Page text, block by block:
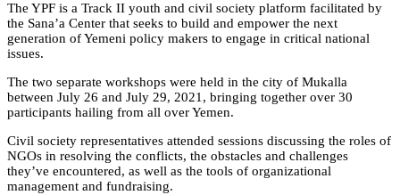
The YPF is a Track II youth and civil society platform facilitated by
the Sana’a Center that seeks to build and empower the next
generation of Yemeni policy makers to engage in critical national
issues.
The two separate workshops were held in the city of Mukalla
between July 26 and July 29, 2021, bringing together over 30
participants hailing from all over Yemen.
Civil society representatives attended sessions discussing the roles of
NGOs in resolving the conflicts, the obstacles and challenges
they’ve encountered, as well as the tools of organizational
management and fundraising.